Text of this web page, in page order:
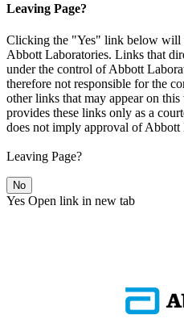
Leaving Page?
Clicking the "Yes" link below will
Abbott Laboratories. Links that
under the control of Abbott
therefore not responsible for the
other links that may appear on
provides these links only as a
does not imply approval of Abbott
Leaving Page?
No
Yes Open link in new tab